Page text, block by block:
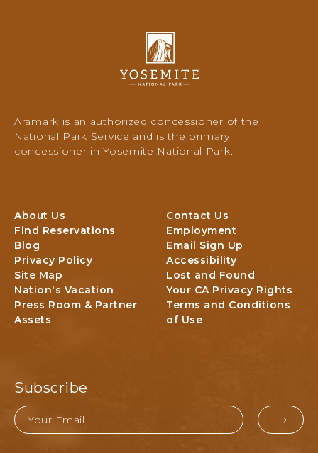
s
e
t
e
N
o
n
a
l
P
a
r
k
Aramark is an authorized concessioner of the
National Park Service and is the primary
concessioner in Yosemite National Park.
About Us
Contact Us
Find Reservations
Employment
Blog
Email Sign Up
Privacy Policy
Accessibility
Site Map
Lost and Found
Nation's Vacation
Your CA Privacy Rights
Press Room & Partner
Assets
Terms and Conditions
of Use
Subscribe
Email